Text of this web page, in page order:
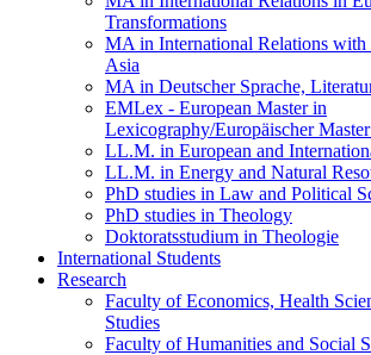
Transformations
MA in International Relations with
Asia
MA in Deutscher Sprache,
EMLex - European Master in
Lexicography/Europäischer
LL.M. in European and
LL.M. in Energy and Natural
PhD studies in Law and Political
PhD studies in Theology
Doktoratsstudium in Theologie
International Students
Research
Faculty of Economics, Health
Studies
Faculty of Humanities and Social